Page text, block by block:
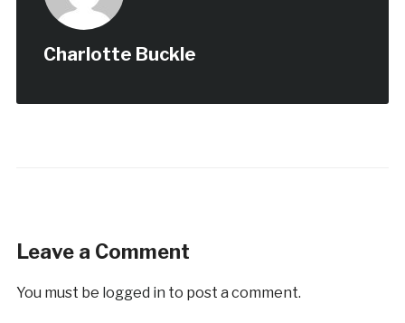
Charlotte Buckle
Leave a Comment
You must be logged in to post a comment.